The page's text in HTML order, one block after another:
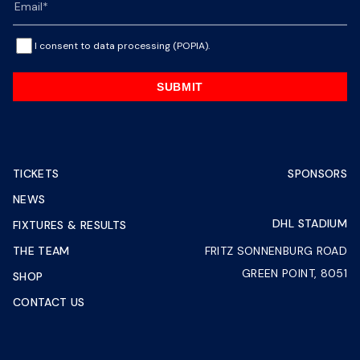
I consent to data processing (POPIA).
SUBMIT
TICKETS
NEWS
FIXTURES & RESULTS
THE TEAM
SHOP
CONTACT US
SPONSORS
DHL STADIUM
FRITZ SONNENBURG ROAD
GREEN POINT, 8051